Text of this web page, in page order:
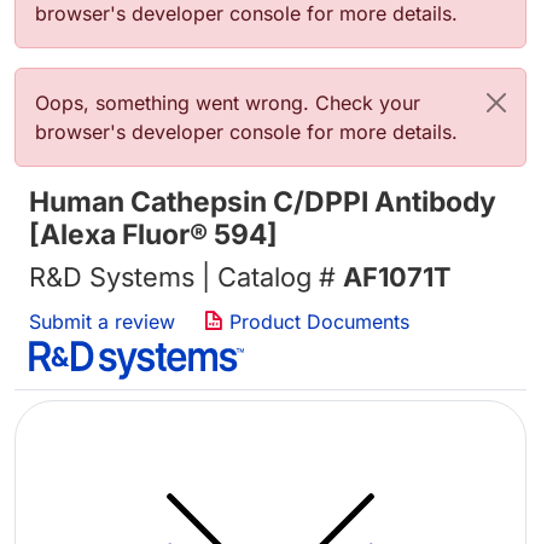
browser's developer console for more details.
Error message
Oops, something went wrong. Check your
browser's developer console for more details.
Human Cathepsin C/DPPI Antibody
[Alexa Fluor® 594]
R&D Systems | Catalog # AF1071T
Submit a review Product Documents